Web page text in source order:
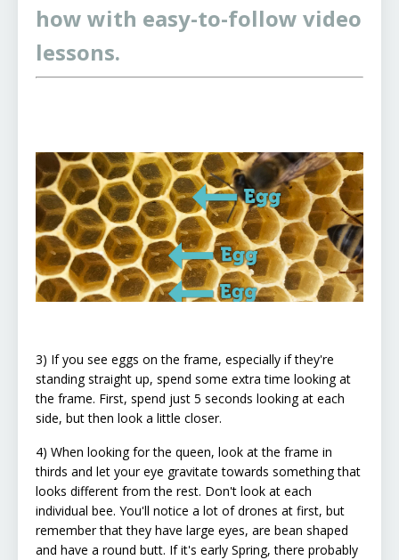
how with easy-to-follow video
lessons.
3) If you see eggs on the frame, especially if they're
standing straight up, spend some extra time looking at
the frame. First, spend just 5 seconds looking at each
side, but then look a little closer.
4) When looking for the queen, look at the frame in
thirds and let your eye gravitate towards something that
looks different from the rest. Don't look at each
individual bee. You'll notice a lot of drones at first, but
remember that they have large eyes, are bean shaped
and have a round butt. If it's early Spring, there probably